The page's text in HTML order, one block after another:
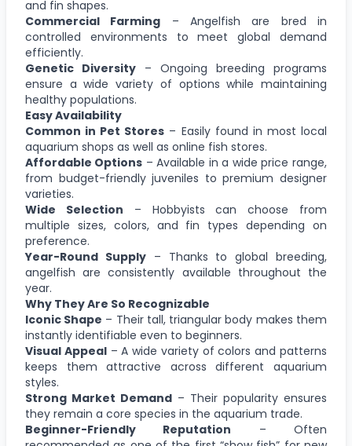
and fin shapes.
Commercial Farming – Angelfish are bred in
controlled environments to meet global demand
efficiently.
Genetic Diversity – Ongoing breeding programs
ensure a wide variety of options while maintaining
healthy populations.
Easy Availability
Common in Pet Stores – Easily found in most local
aquarium shops as well as online fish stores.
Affordable Options – Available in a wide price range,
from budget-friendly juveniles to premium designer
varieties.
Wide Selection – Hobbyists can choose from
multiple sizes, colors, and fin types depending on
preference.
Year-Round Supply– Thanks to global breeding,
angelfish are consistently available throughout the
year.
Why They Are So Recognizable
Iconic Shape – Their tall, triangular body makes them
instantly identifiable even to beginners.
Visual Appeal– A wide variety of colors and patterns
keeps them attractive across different aquarium
styles.
Strong Market Demand – Their popularity ensures
they remain a core species in the aquarium trade.
Beginner-Friendly Reputation – Often